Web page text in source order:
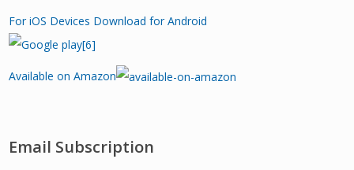
For iOS Devices Download for Android
Available on Amazon
Email Subscription